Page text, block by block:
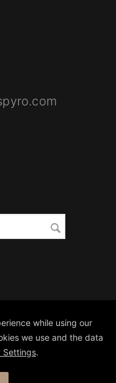
while using our
we use and the data
Settings.